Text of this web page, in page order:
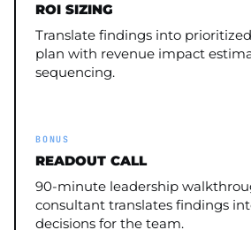
ROI SIZING
Translate findings into
plan with revenue impact
sequencing.
BONUS
READOUT CALL
90-minute leadership
consultant translates findings
decisions for the team.